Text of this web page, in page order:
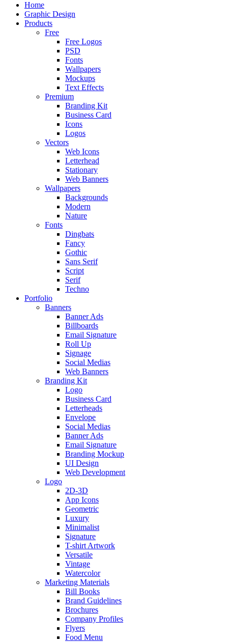
Home
Graphic Design
Products
Free
Free Logos
PSD
Fonts
Wallpapers
Mockups
Text Effects
Premium
Branding Kit
Business Card
Icons
Logos
Vectors
Web Icons
Letterhead
Stationary
Web Banners
Wallpapers
Backgrounds
Modern
Nature
Fonts
Dingbats
Fancy
Gothic
Sans Serif
Script
Serif
Techno
Portfolio
Banners
Banner Ads
Billboards
Email Signature
Roll Up
Signage
Social Medias
Web Banners
Branding Kit
Logo
Business Card
Letterheads
Envelope
Social Medias
Banner Ads
Email Signature
Branding Mockup
UI Design
Web Development
Logo
2D-3D
App Icons
Geometric
Luxury
Minimalist
Signature
T-shirt Artwork
Versatile
Vintage
Watercolor
Marketing Materials
Bill Books
Brand Guidelines
Brochures
Company Profiles
Flyers
Food Menu